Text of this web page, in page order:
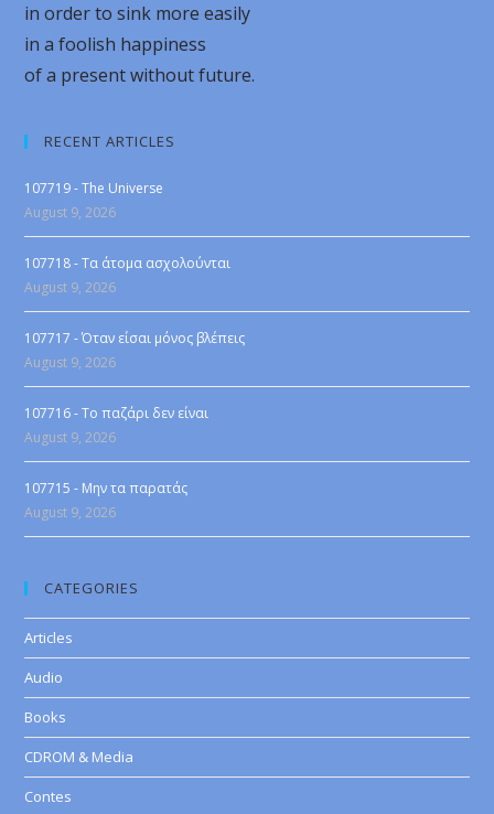
in order to sink more easily
in a foolish happiness
of a present without future.
RECENT ARTICLES
107719 - The Universe
August 9, 2026
107718 - Τα άτομα ασχολούνται
August 9, 2026
107717 - Όταν είσαι μόνος βλέπεις
August 9, 2026
107716 - Το παζάρι δεν είναι
August 9, 2026
107715 - Μην τα παρατάς
August 9, 2026
CATEGORIES
Articles
Audio
Books
CDROM & Media
Contes